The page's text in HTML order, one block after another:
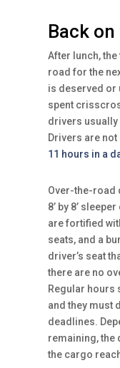
Back
After lunch,
road for the
is deserved or
spent
drivers usually
Drivers are
11 hours in a
Over-the-road
8’ by 8’
are fortified
seats, and a
driver’s seat
there are no
Regular hours
and they must
deadlines.
remaining, the
the cargo